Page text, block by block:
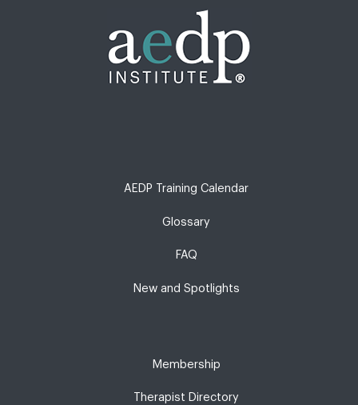
AEDP Training Calendar
Glossary
FAQ
New and Spotlights
Membership
Therapist Directory